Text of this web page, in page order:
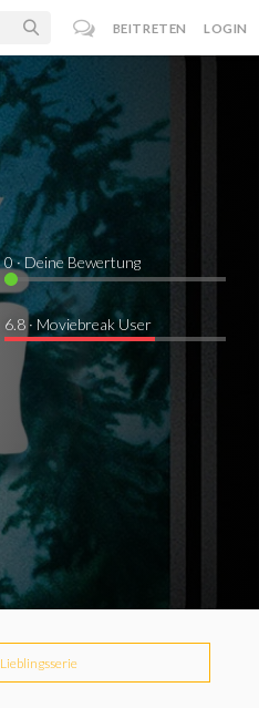
BEITRETEN LOGIN
0· Deine Bewertung
6.8 · Moviebreak User
Lieblingsserie